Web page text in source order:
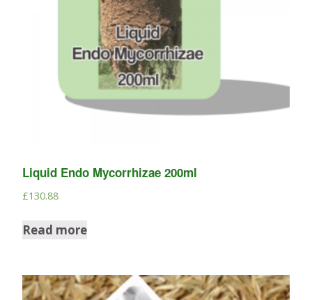
Liquid Endo Mycorrhizae 200ml
£130.88
Read more